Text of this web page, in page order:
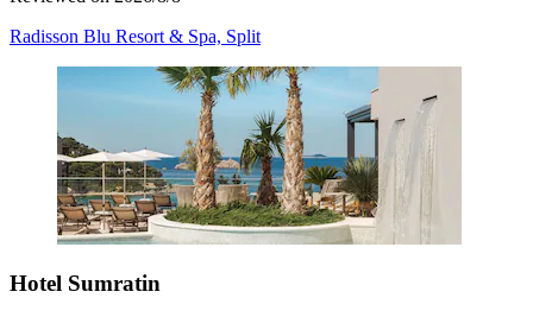
Radisson Blu Resort & Spa, Split
Hotel Sumratin